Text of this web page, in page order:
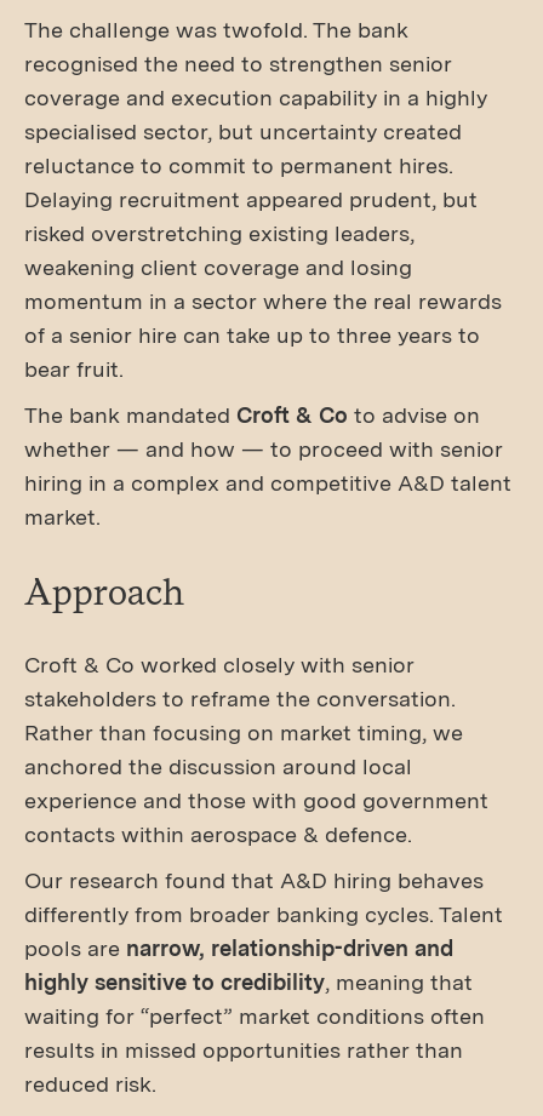
The challenge was twofold. The bank
recognised the need to strengthen senior
coverage and execution capability in a highly
specialised sector, but uncertainty created
reluctance to commit to permanent hires.
Delaying recruitment appeared prudent, but
risked overstretching existing leaders,
weakening client coverage and losing
momentum in a sector where the real rewards
of a senior hire can take up to three years to
bear fruit.
The bank mandated Croft & Co to advise on
whether — and how — to proceed with senior
hiring in a complex and competitive A&D talent
market.
Approach
Croft & Co worked closely with senior
stakeholders to reframe the conversation.
Rather than focusing on market timing, we
anchored the discussion around local
experience and those with good government
contacts within aerospace & defence.
Our research found that A&D hiring behaves
differently from broader banking cycles. Talent
pools are narrow, relationship-driven and
highly sensitive to credibility, meaning that
waiting for “perfect” market conditions often
results in missed opportunities rather than
reduced risk.